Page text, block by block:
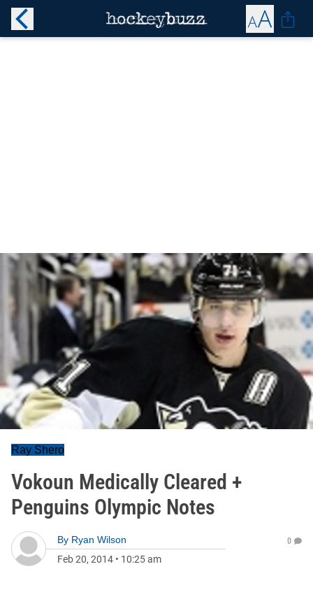
Ray Shero
Vokoun Medically Cleared +
Penguins Olympic Notes
By Ryan Wilson
Feb 20, 2014 • 10:25 am
0